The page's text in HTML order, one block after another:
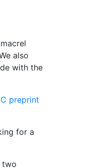
also
with the
preprint
for a
two